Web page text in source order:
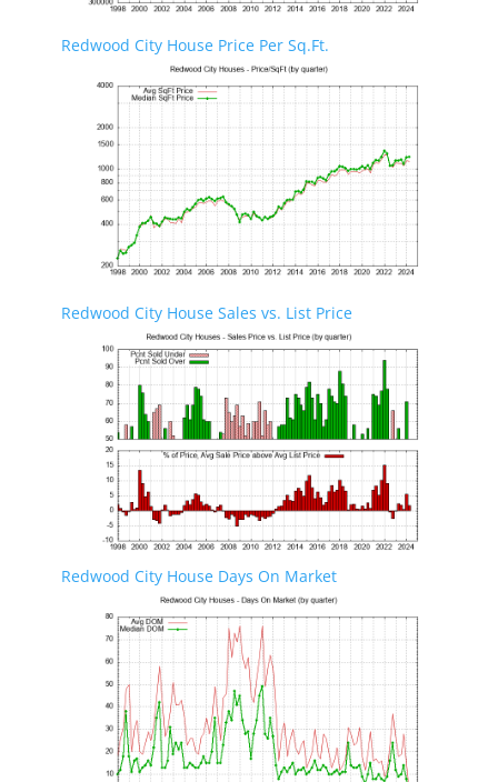
Redwood City House Price Per Sq.Ft.
Redwood City House Sales vs. List Price
Redwood City House Days On Market